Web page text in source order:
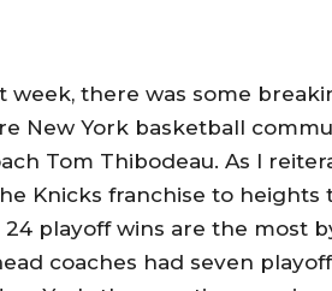
week, there was some
New York basketball
Tom Thibodeau. As I
Knicks franchise to heights
playoff wins are the most
coaches had seven